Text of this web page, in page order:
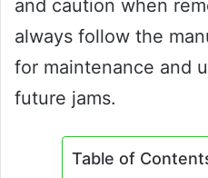
and caution when
always follow the
for maintenance and
future jams.
Table of